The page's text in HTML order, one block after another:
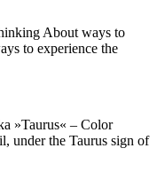
About ways to
to experience the
»Taurus« – Color
under the Taurus sign of